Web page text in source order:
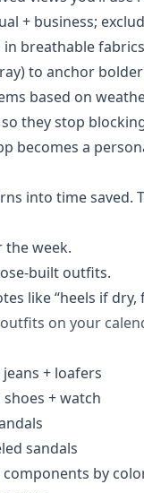
+ business;
breathable
to anchor
based on
they stop
becomes a
into time saved.
the week.
built outfits.
like “heels if dry,
on your
+ loafers
+ watch
sandals
by